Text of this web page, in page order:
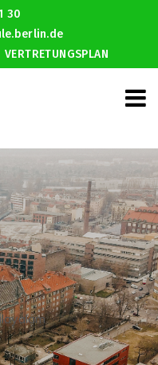
30
VERTRETUNGSPLAN